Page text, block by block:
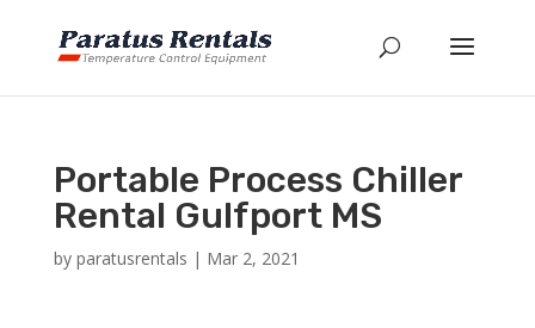
Portable Process Chiller
Rental Gulfport MS
by paratusrentals | Mar 2, 2021